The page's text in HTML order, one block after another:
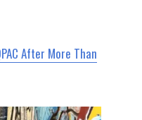
After More Than